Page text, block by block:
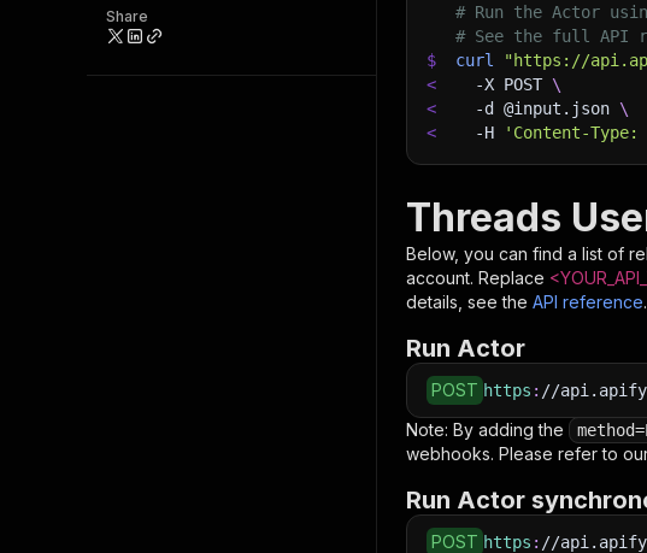
Share
# Run the Actor
# See the full API
$
curl "https://
<
-X POST \
<
-d @input.json \
<
-H 'Content-
Threads
Below, you can find a list of
account. Replace
details, see the API reference.
Run Actor
POST https : //
Note: By adding the
webhooks. Please refer to
Run Actor
POST https : //